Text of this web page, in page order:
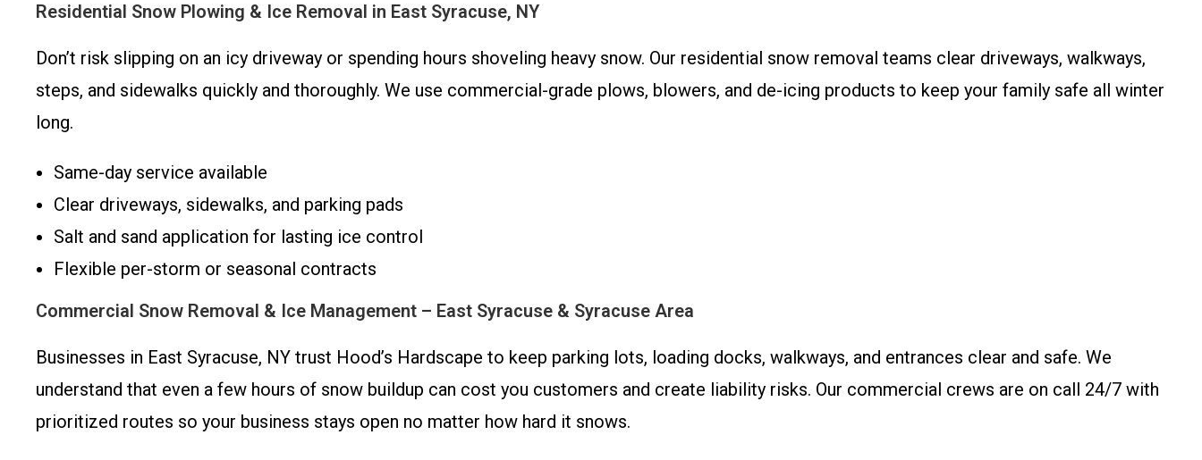
Residential Snow Plowing & Ice Removal in East Syracuse, NY
Don’t risk slipping on an icy driveway or spending hours shoveling heavy snow. Our residential snow removal teams clear driveways, walkways,
steps, and sidewalks quickly and thoroughly. We use commercial-grade plows, blowers, and de-icing products to keep your family safe all winter
long.
Same-day service available
Clear driveways, sidewalks, and parking pads
Salt and sand application for lasting ice control
Flexible per-storm or seasonal contracts
Commercial Snow Removal & Ice Management – East Syracuse & Syracuse Area
Businesses in East Syracuse, NY trust Hood’s Hardscape to keep parking lots, loading docks, walkways, and entrances clear and safe. We
understand that even a few hours of snow buildup can cost you customers and create liability risks. Our commercial crews are on call 24/7 with
prioritized routes so your business stays open no matter how hard it snows.